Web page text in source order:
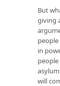
But
giving
in
will